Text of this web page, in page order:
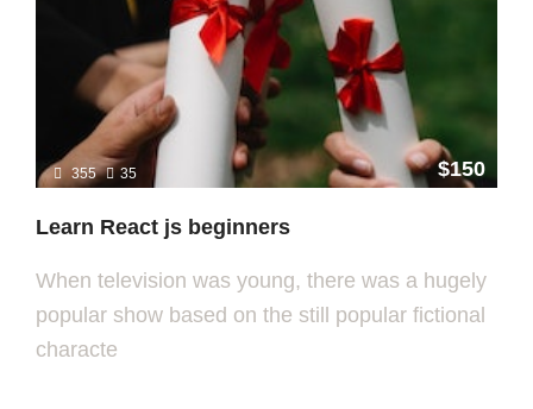
355 35 $150
Learn React js beginners
When television was young, there was a hugely
popular show based on the still popular fictional
characte